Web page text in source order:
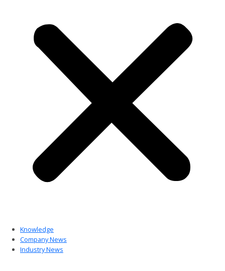
Knowledge
Company News
Industry News